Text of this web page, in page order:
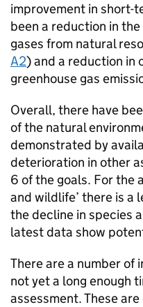
improvement in short-
been a reduction in
gases from natural
A2) and a reduction in
greenhouse gas
Overall, there have
of the natural
demonstrated by
deterioration in other
6 of the goals. For the
and wildlife’ there is a
the decline in species
latest data show
There are a number of
not yet a long enough
assessment. These